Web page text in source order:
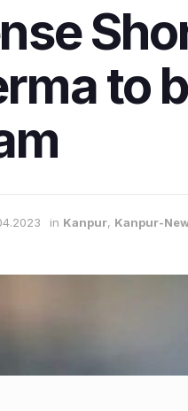
to
in Kanpur, Kanpur-